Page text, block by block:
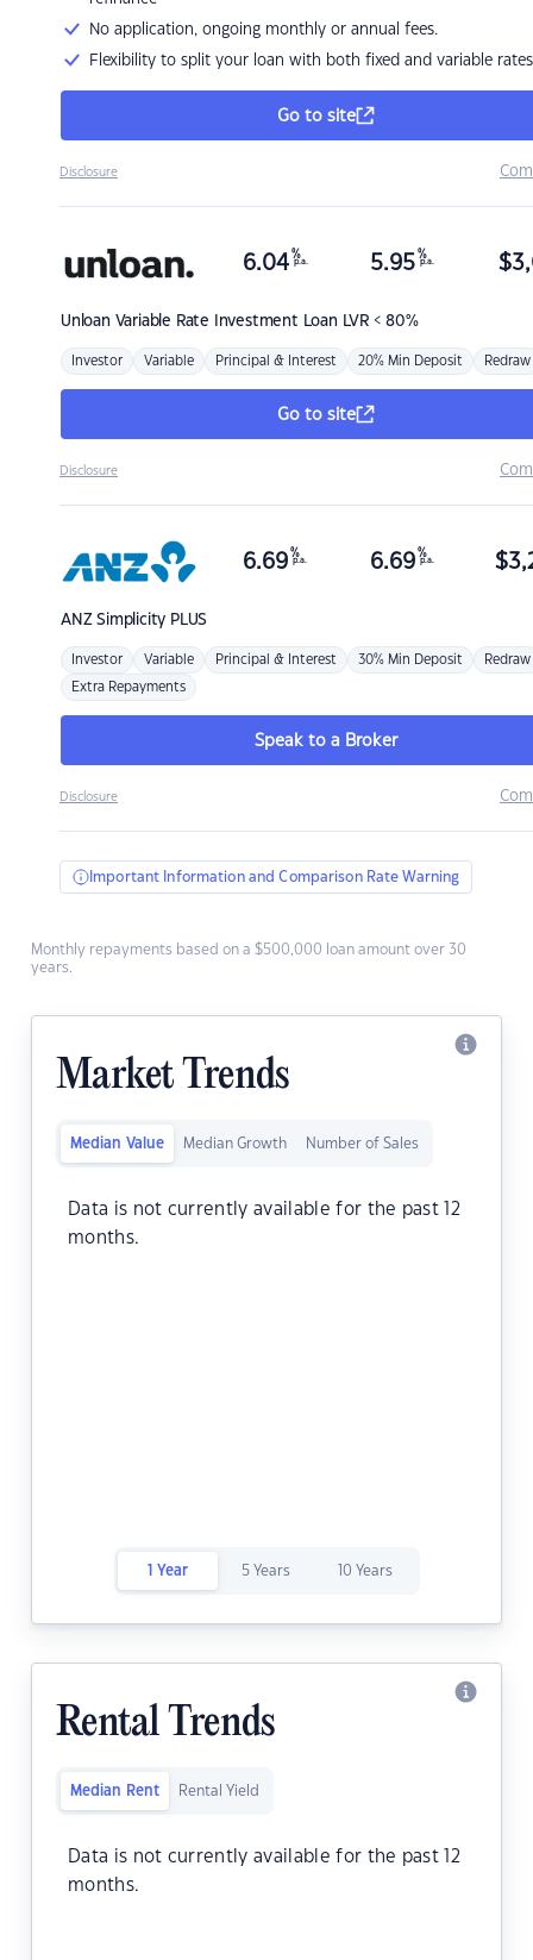
No application, ongoing monthly or annual fees.
Flexibility to split your loan with both fixed and variable rates
Go to site
Disclosure
Unloan Variable Rate Investment Loan LVR < 80%
6.04 %
p.a. 5.95 %
p.a. $
Investor Variable Principal & Interest 20% Min Deposit Redraw
Go to site
Disclosure
ANZSimplicity PLUS
6.69 %
p.a. 6.69 %
p.a. $
Investor Variable Principal & Interest 30% Min Deposit Redraw
Extra Repayments
Speak to a Broker
Disclosure
Important Information and Comparison Rate Warning
Monthly repayments based on a $500,000 loan amount over 30
years.
Market Trends
Median Value Median Growth Number of Sales
Data is not currently available for the past 12
months.
1 Year 5 Years 10 Years
Rental Trends
Median Rent Rental Yield
Data is not currently available for the past 12
months.